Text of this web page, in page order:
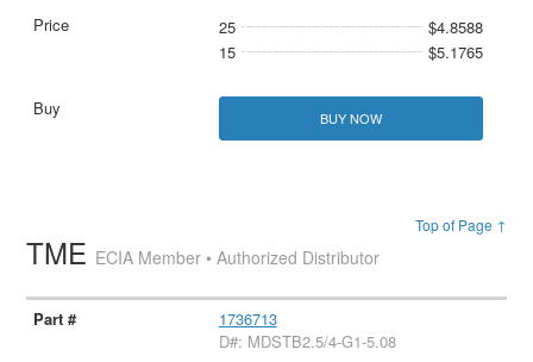
25
$4.8588
15
$5.1765
BUY NOW
Top of Page ↑
TME ECIA Member • Authorized Distributor
1736713
D#: MDSTB2.5/4-G1-5.08